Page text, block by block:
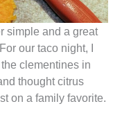
simple and a great
our taco night, I
clementines in
thought citrus
on a family favorite.